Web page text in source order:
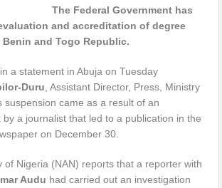
The Federal Government has
and accreditation of degree
and Togo Republic.
a statement in Abuja on Tuesday
Duru , Assistant Director, Press, Ministry
suspension came as a result of an
by a journalist that led to a publication in the
on December 30.
of Nigeria (NAN) reports that a reporter with
Audu had carried out an investigation